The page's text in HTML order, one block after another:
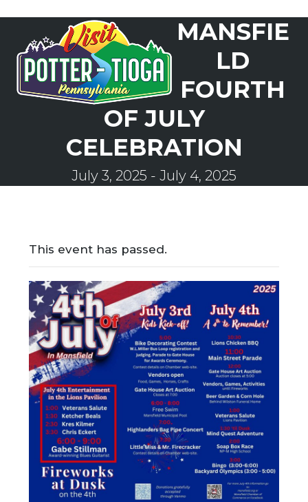
content
mobile
menu
mobile
menu
MANSFIE
LD
FOURTH
OF JULY
CELEBRATION
July 3, 2025 - July 4, 2025
This event has passed.